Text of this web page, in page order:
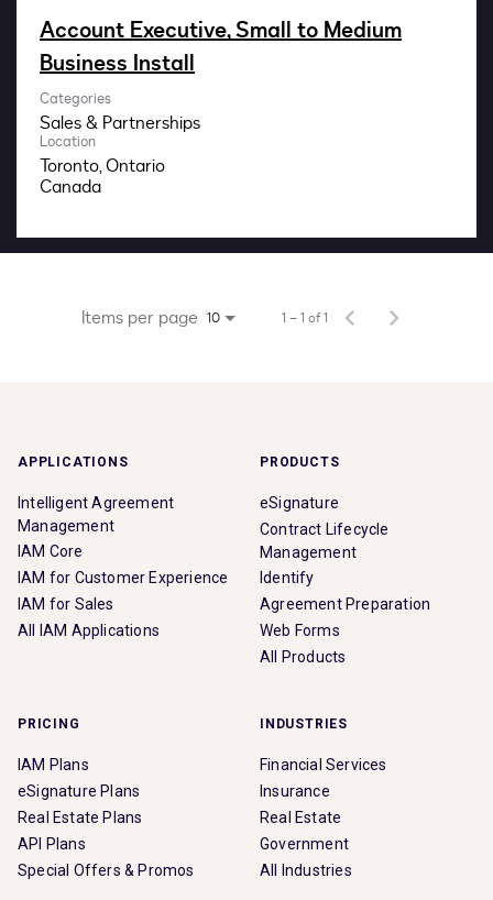
Search jobs
Sign In
Account Executive, Small to Medium
Business Install
Categories
Sales & Partnerships
Location
Toronto, Ontario
Items per page 10 1 – 1 of 1
APPLICATIONS
Intelligent Agreement
Management
IAM Core
IAM for Customer Experience
IAM for Sales
All IAM Applications
PRODUCTS
eSignature
Contract Lifecycle
Management
Identify
Agreement Preparation
Web Forms
All Products
PRICING
IAM Plans
eSignature Plans
Real Estate Plans
API Plans
Special Offers & Promos
INDUSTRIES
Financial Services
Insurance
Real Estate
Government
All Industries